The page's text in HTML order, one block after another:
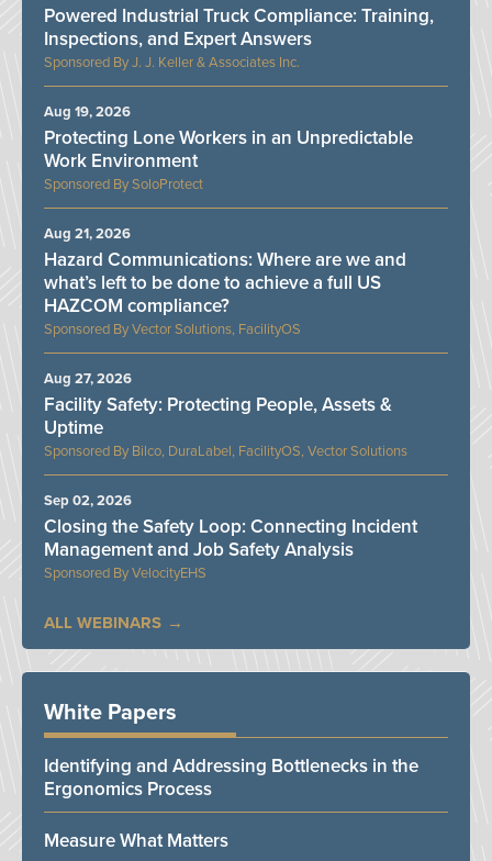
J. J. Keller & Associates Inc.
Powered Industrial Truck Compliance: Training,
Inspections, and Expert Answers
SoloProtect
Protecting Lone Workers in an Unpredictable
Work Environment
Aug 19, 2026
Vector Solutions, FacilityOS
Hazard Communications: Where are we and
what’s left to be done to achieve a full US
HAZCOM compliance?
Aug 21, 2026
Bilco, DuraLabel, FacilityOS, Vector Solutions
Facility Safety: Protecting People, Assets &
Uptime
Aug 27, 2026
VelocityEHS
Closing the Safety Loop: Connecting Incident
Management and Job Safety Analysis
Sep 02, 2026
ALL WEBINARS
White Papers
Identifying and Addressing Bottlenecks in the
Ergonomics Process
Measure What Matters